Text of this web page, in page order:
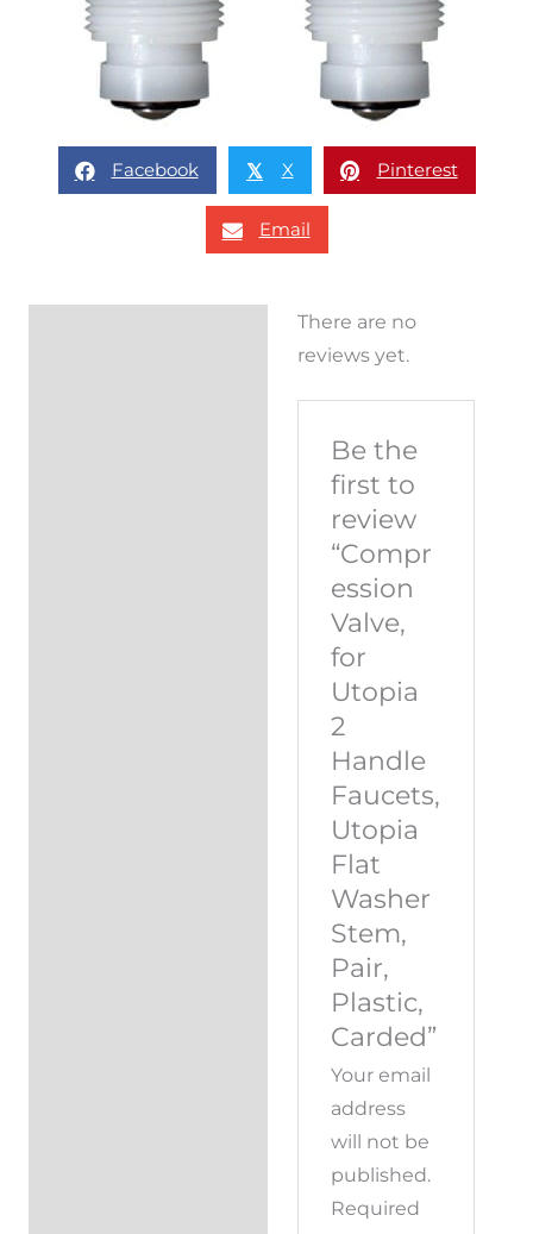
Facebook 𝕏 X Pinterest
Email
There are no
reviews yet.
Be the
first to
review
“Compr
ession
Valve,
for
Utopia
2
Handle
Faucets,
Utopia
Flat
Washer
Stem,
Pair,
Plastic,
Carded”
Your email
address
will not be
published.
Required